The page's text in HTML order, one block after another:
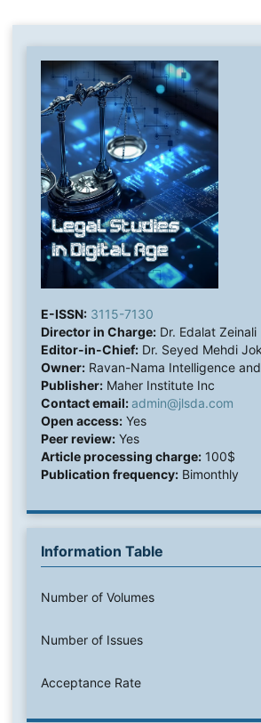
E-ISSN: 3115-7130
Director in Charge:Dr. Edalat Zeinali
Editor-in-Chief:Dr. Seyed Mehdi
Owner:Ravan-Nama Intelligence
Publisher:Maher Institute Inc
Contact email:admin@jlsda.com
Open access:Yes
Peer review:Yes
Article processing charge:100$
Publication frequency:Bimonthly
Information Table
Number of Volumes
Number of Issues
Acceptance Rate